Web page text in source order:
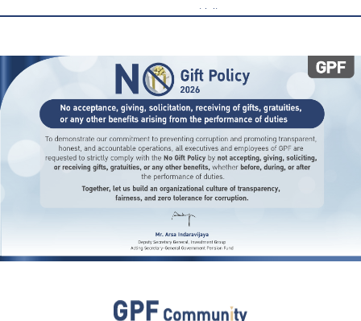
Management Guidelines